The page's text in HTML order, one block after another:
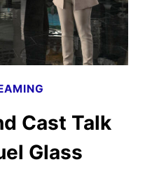
Cast Talk
Glass